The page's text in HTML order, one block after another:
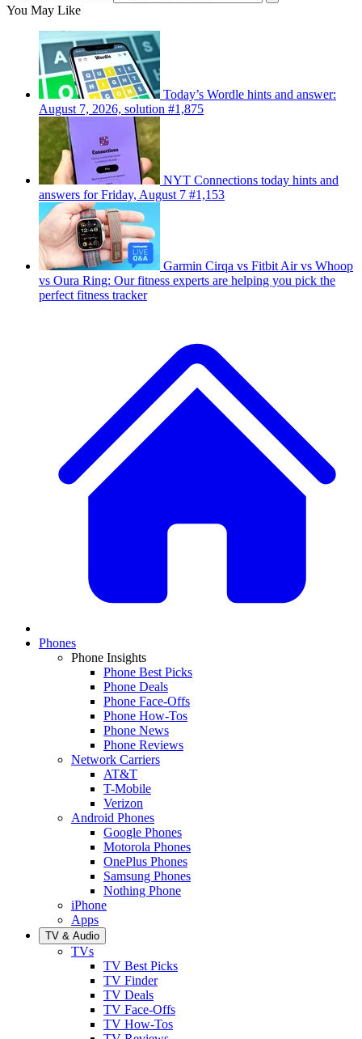
You May Like
Today’s Wordle hints and answer:
August 7, 2026, solution #1,875
NYT Connections today hints and
answers for Friday, August 7 #1,153
Garmin Cirqa vs Fitbit Air vs Whoop
vs Oura Ring: Our fitness experts are helping you pick the
perfect fitness tracker
Phones
Phone Insights
Phone Best Picks
Phone Deals
Phone Face-Offs
Phone How-Tos
Phone News
Phone Reviews
Network Carriers
AT&T
T-Mobile
Verizon
Android Phones
Google Phones
Motorola Phones
OnePlus Phones
Samsung Phones
Nothing Phone
iPhone
Apps
TV & Audio
TVs
TV Best Picks
TV Finder
TV Deals
TV Face-Offs
TV How-Tos